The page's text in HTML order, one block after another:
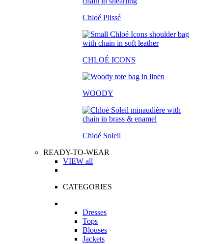
Chloé Plissé
CHLOÉ ICONS
WOODY
Chloé Soleil
READY-TO-WEAR
VIEW all
CATEGORIES
Dresses
Tops
Blouses
Jackets